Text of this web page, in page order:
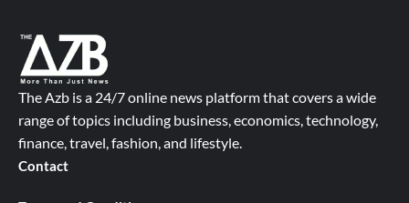
The Azb is a 24/7 online news platform that covers a wide
range of topics including business, economics, technology,
finance, travel, fashion, and lifestyle.
Contact